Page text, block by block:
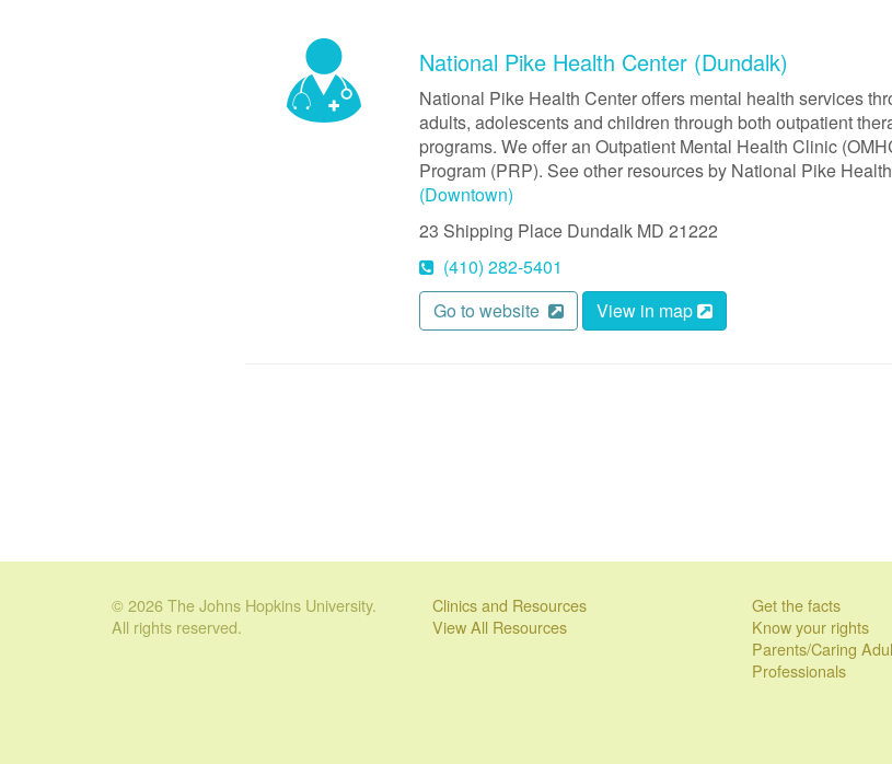
National Pike Health Center (Dundalk)
National Pike Health Center offers mental health services
adults, adolescents and children through both outpatient
programs. We offer an Outpatient Mental Health Clinic
Program (PRP). See other resources by National Pike
(Downtown)
23 Shipping Place Dundalk MD 21222
(410) 282-5401
Go to website
View in map
© 2026 The Johns Hopkins University.
All rights reserved.
Clinics and Resources
View All Resources
Get the facts
Know your rights
Parents/Caring
Professionals